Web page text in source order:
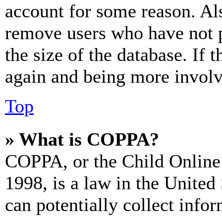
account for some reason.
remove users who have
the size of the database. If
again and being more
Top
» What is COPPA?
COPPA, or the Child
1998, is a law in the
can potentially collect